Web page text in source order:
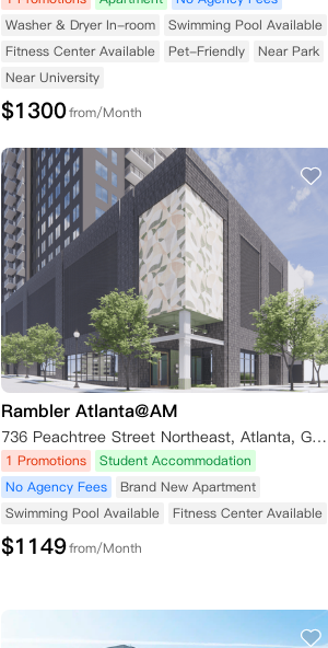
Washer & Dryer In-room
Swimming Pool Available
Fitness Center Available
Pet-Friendly
Near Park
Near University
$1300from/Month
Rambler Atlanta@AM
736 Peachtree Street Northeast, Atlanta, GA, USA
1 Promotions
Student Accommodation
No Agency Fees
Brand New Apartment
Swimming Pool Available
Fitness Center Available
$1149from/Month